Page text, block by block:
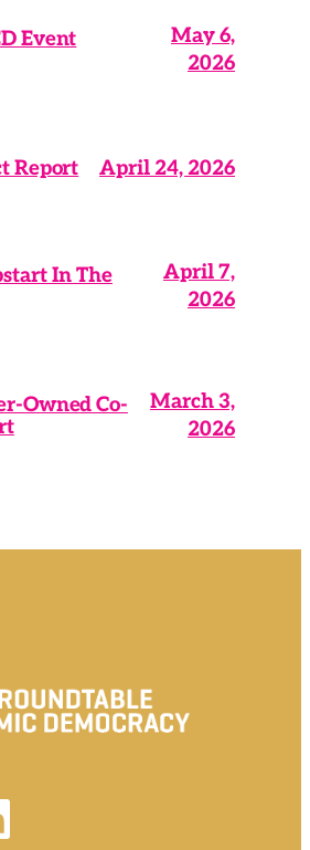
Event
May 6,
2026
Report April 24, 2026
In The
April 7,
2026
Owned Co-
March 3,
2026